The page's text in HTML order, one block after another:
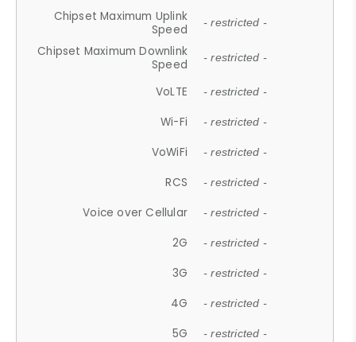
Chipset Maximum Uplink
Speed
- restricted -
Chipset Maximum Downlink
Speed
- restricted -
VoLTE - restricted -
Wi-Fi - restricted -
VoWiFi - restricted -
RCS - restricted -
Voice over Cellular - restricted -
2G - restricted -
3G - restricted -
4G - restricted -
5G - restricted -